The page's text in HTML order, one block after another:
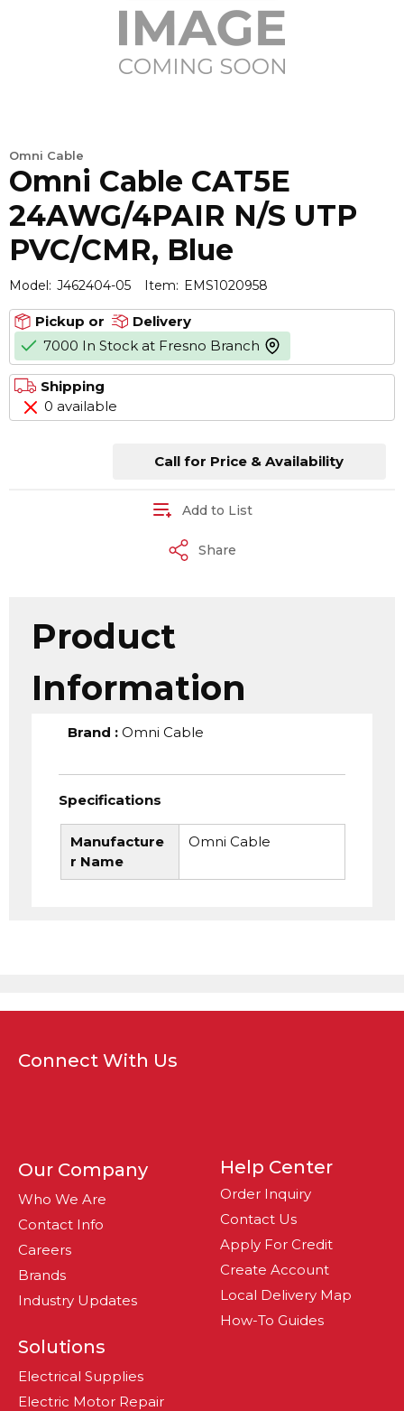
Omni Cable
Omni Cable CAT5E
24AWG/4PAIR N/S UTP
PVC/CMR, Blue
Model: J462404-05 Item: EMS1020958
Pickup or
Delivery
7000 In Stock at Fresno Branch more info
Shipping
0 available
Call for Price & Availability
Add to List
Share
Product
Information
Brand : Omni Cable
Specifications
Manufacture
r Name
Omni Cable
Connect With Us
Our Company
Who We Are
Contact Info
Careers
Brands
Industry Updates
Solutions
Electrical Supplies
Electric Motor Repair
Help Center
Order Inquiry
Contact Us
Apply For Credit
Create Account
Local Delivery Map
How-To Guides